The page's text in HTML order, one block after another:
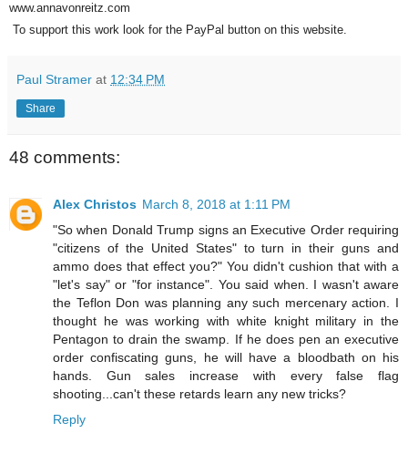
www.annavonreitz.com
To support this work look for the PayPal button on this website.
Paul Stramer at 12:34 PM
Share
48 comments:
Alex Christos March 8, 2018 at 1:11 PM
"So when Donald Trump signs an Executive Order requiring
"citizens of the United States" to turn in their guns and
ammo does that effect you?" You didn't cushion that with a
"let's say" or "for instance". You said when. I wasn't aware
the Teflon Don was planning any such mercenary action. I
thought he was working with white knight military in the
Pentagon to drain the swamp. If he does pen an executive
order confiscating guns, he will have a bloodbath on his
hands. Gun sales increase with every false flag
shooting...can't these retards learn any new tricks?
Reply